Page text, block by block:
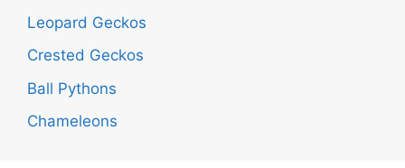
Leopard Geckos
Crested Geckos
Ball Pythons
Chameleons